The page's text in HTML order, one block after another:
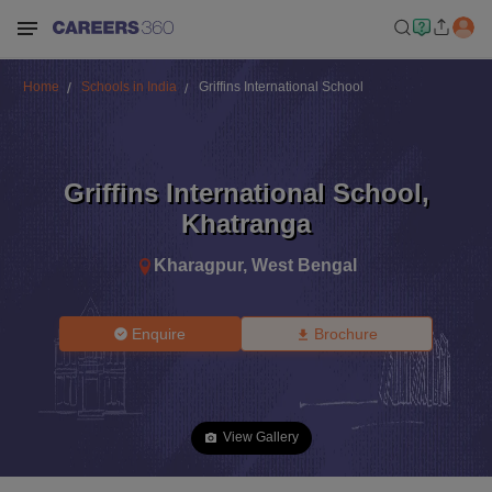
Home Schools in India Griffins International School
Griffins International School,
Khatranga
Kharagpur, West Bengal
Enquire Brochure
View Gallery